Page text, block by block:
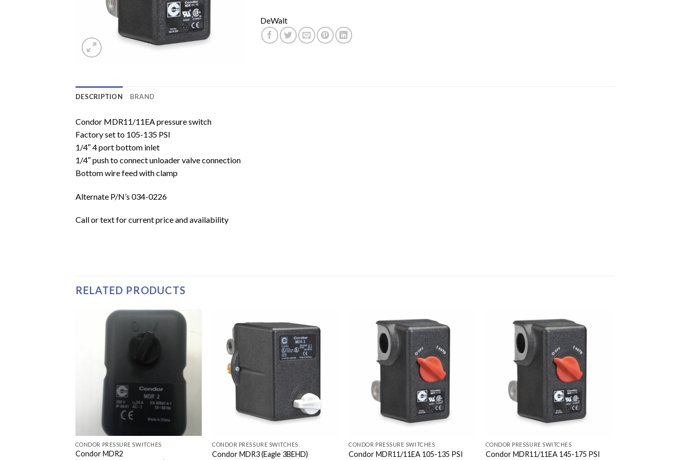
DeWalt
DESCRIPTION BRAND
Condor MDR11/11EA pressure switch
Factory set to 105-135 PSI
1/4″ 4 port bottom inlet
1/4″ push to connect unloader valve connection
Bottom wire feed with clamp
Alternate P/N’s 034-0226
Call or text for current price and availability
RELATED PRODUCTS
CONDOR PRESSURE SWITCHES
Condor MDR2
CONDOR PRESSURE SWITCHES
Condor MDR3 (Eagle 3BEHD)
CONDOR PRESSURE SWITCHES
Condor MDR11/11EA 105-135 PSI
CONDOR PRESSURE SWITCHES
Condor MDR11/11EA 145-175 PSI